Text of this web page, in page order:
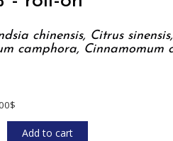
chinensis, Citrus
camphora, Cinnamomum